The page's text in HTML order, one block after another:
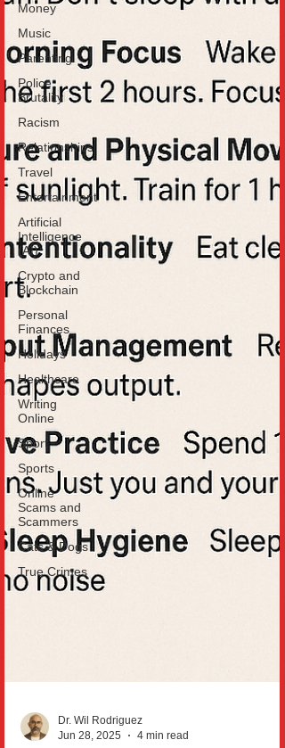
Money
Music
Parenting
Police
Brutality
Racism
Relationships
Travel
Entertainment
Artificial
Intelligence
(AI)
Crypto and
Blockchain
Personal
Finances
Holidays
Healthcare
Writing
Online
Sport
Sports
Online
Scams and
Scammers
Cats & Dogs
True Crimes